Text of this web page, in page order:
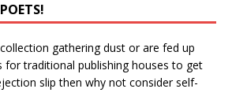
gathering dust or are fed up
traditional publishing houses to get
slip then why not consider self-